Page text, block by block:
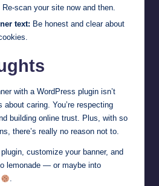
scan your site now and then.
text: Be honest and clear about
with a WordPress plugin isn’t
caring. You’re respecting
building online trust. Plus, with so
there’s really no reason not to.
customize your banner, and
lemonade — or maybe into
.